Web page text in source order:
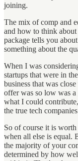
joining.
The mix of comp and
and how to think
package tells you
something about the
When I was
startups that were in
business that was
offer was so low was
what I could
the true tech
So of course it is
when all else is equal.
the majority of your
determined by how